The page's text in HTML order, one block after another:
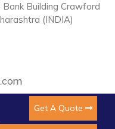
Building Crawford
(INDIA)
Get A Quote